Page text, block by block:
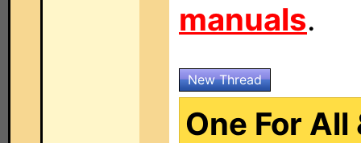
manuals.
New Thread
One For All